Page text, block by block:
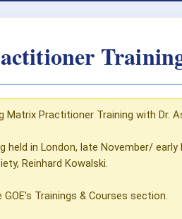
Matrix Practitioner Training with
in London, late November/
Reinhard Kowalski.
Trainings & Courses section.